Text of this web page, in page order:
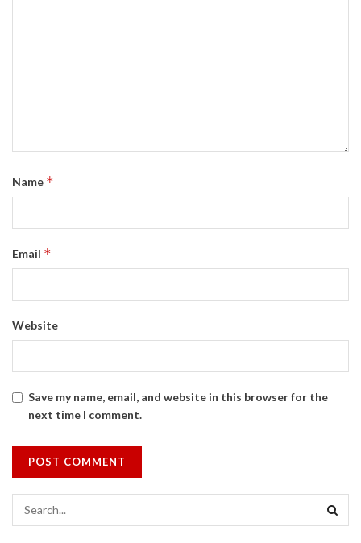
Name *
Email *
Website
Save my name, email, and website in this browser for the
next time I comment.